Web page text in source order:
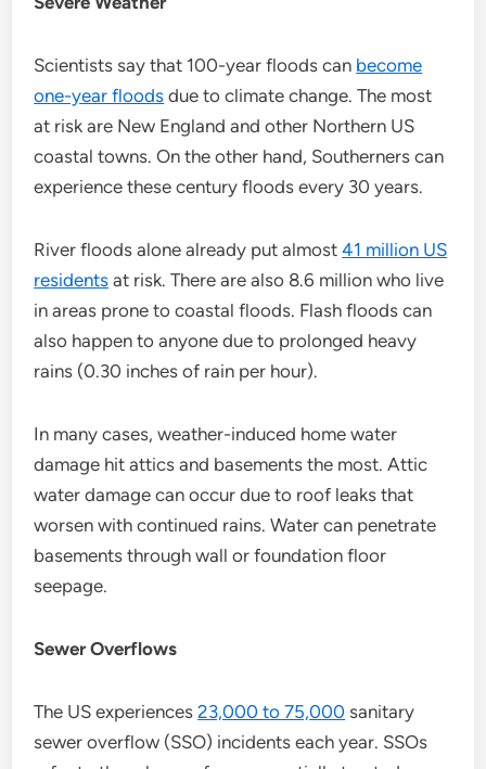
Scientists say that 100-year floods can become
one-year floods due to climate change. The most
at risk are New England and other Northern US
coastal towns. On the other hand, Southerners can
experience these century floods every 30 years.
River floods alone already put almost41 million US
residents at risk. There are also 8.6 million who live
in areas prone to coastal floods. Flash floods can
also happen to anyone due to prolonged heavy
rains (0.30 inches of rain per hour).
In many cases, weather-induced home water
damage hit attics and basements the most. Attic
water damage can occur due to roof leaks that
worsen with continued rains. Water can penetrate
basements through wall or foundation floor
seepage.
Sewer Overflows
The US experiences23,000 to 75,000 sanitary
sewer overflow (SSO) incidents each year. SSOs